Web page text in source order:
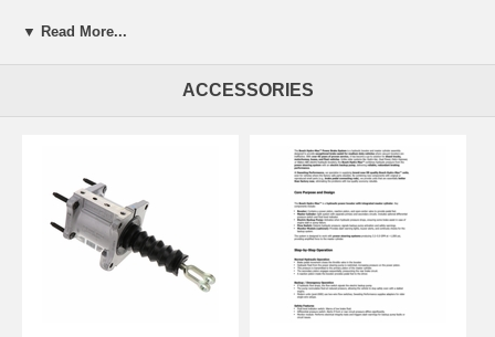
manufacture the small parts that make them fit one vehicle or another.
manufacturer would say is obsolete, and we can also build them, as
Please check the "Terms of Service" page for current estimated lead
▼ Read More...
ACCESSORIES